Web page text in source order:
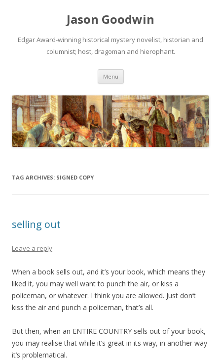
Jason Goodwin
Edgar Award-winning historical mystery novelist, historian and
columnist; host, dragoman and hierophant.
Menu Skip
content
TAG ARCHIVES: SIGNED COPY
selling out
Leave a reply
When a book sells out, and it’s your book, which means they
liked it, you may well want to punch the air, or kiss a
policeman, or whatever. I think you are allowed. Just don’t
kiss the air and punch a policeman, that’s all.
But then, when an ENTIRE COUNTRY sells out of your book,
you may realise that while it’s great in its way, in another way
it’s problematical.